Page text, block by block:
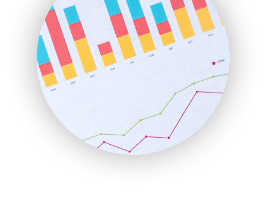
InsideOffice
LocalSearchPro
PayrollPro
ProjectManagerNews
RemoteWorkingTrends
SaaSPro
SalesEnablementTrends
SalesTechPro
SmallBusinessNews
SmallBusinessUpdate